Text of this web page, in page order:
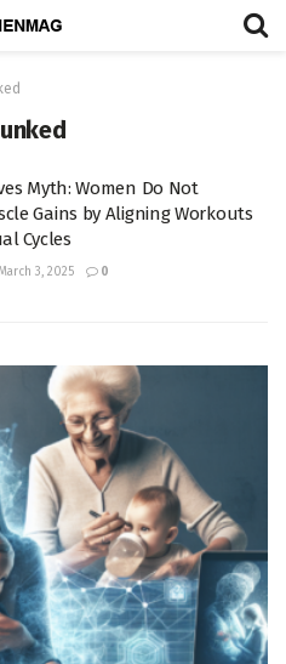
Myth: Women Do Not
Gains by Aligning Workouts
Cycles
March 3, 2025 0